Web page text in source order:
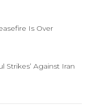
Is Over
Strikes’ Against Iran